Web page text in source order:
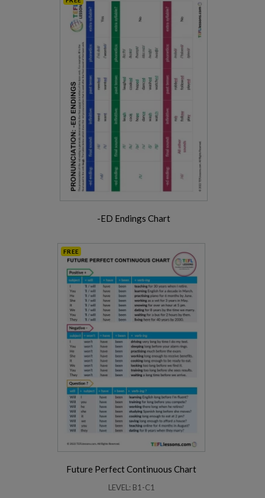
-ED Endings Chart
FREE
Future Perfect Continuous Chart
LEVEL: B1-C1